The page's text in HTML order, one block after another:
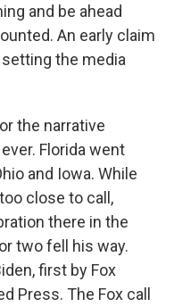
and be ahead
An early claim
the media
the narrative
Florida went
and Iowa. While
close to call,
there in the
two fell his way.
first by Fox
Press. The Fox call